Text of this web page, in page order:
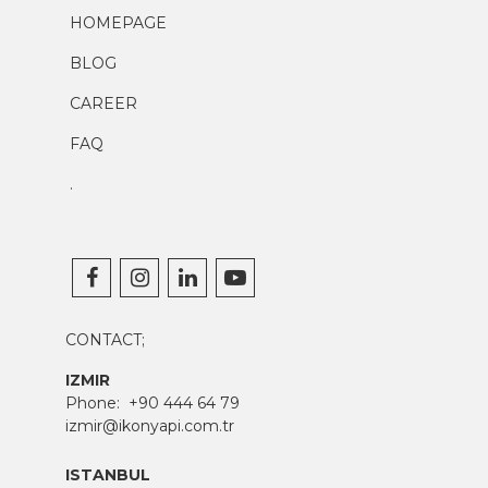
HOMEPAGE
BLOG
CAREER
FAQ
.
CONTACT;
IZMIR
Phone: +90 444 64 79
izmir@ikonyapi.com.tr
ISTANBUL